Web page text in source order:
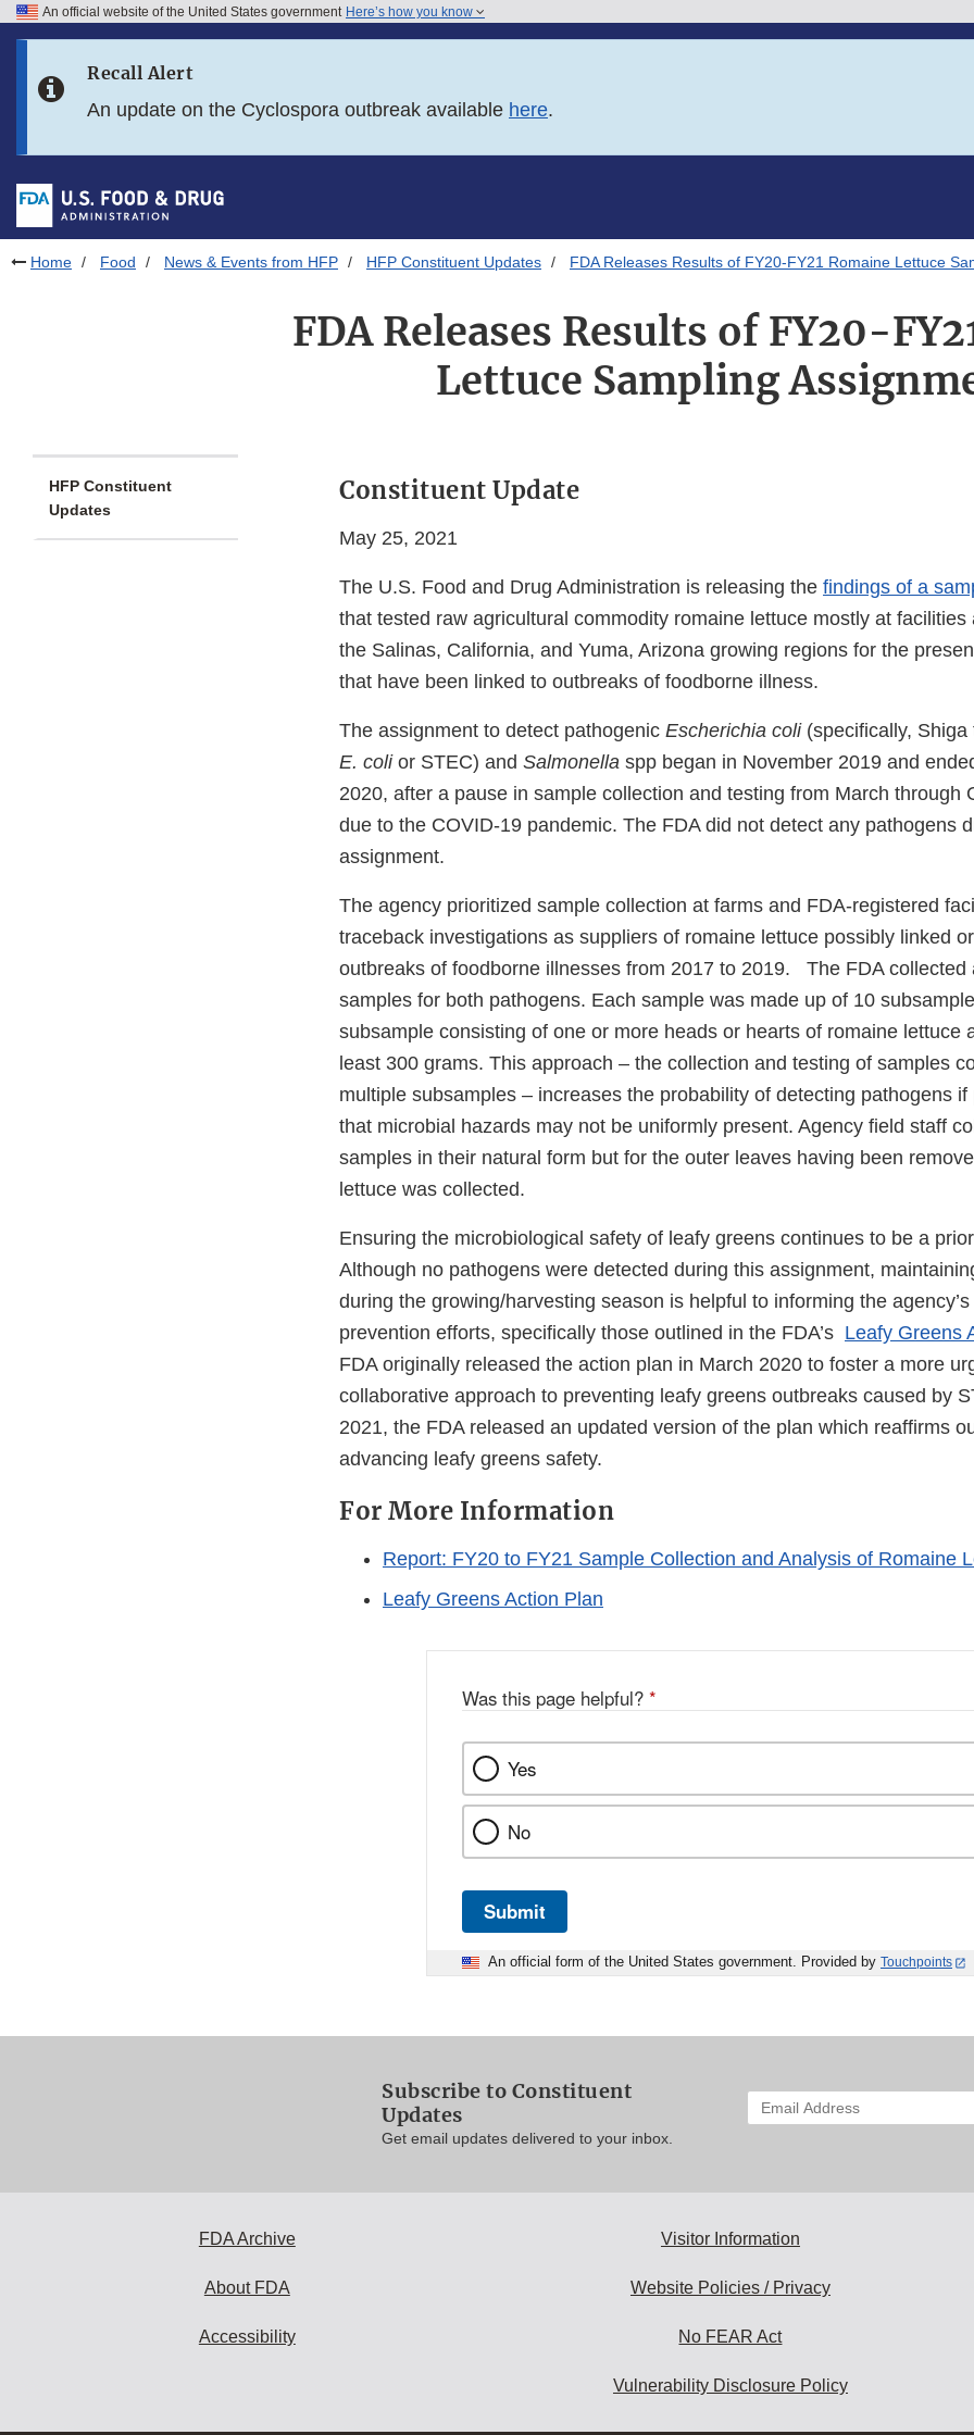
Skip to FDA Search
Skip to footer links
An official website of the United States government Here’s how you know
Recall Alert
An update on the Cyclospora outbreak available here.
Home Food News & Events from HFP HFP Constituent Updates FDA Releases Results of FY20-FY21 Romaine Lettuce
FDA Releases Results of FY20-
Lettuce Sampling
HFP Constituent
Updates
Constituent Update
May 25, 2021
The U.S. Food and Drug Administration is releasing the findings of a
that tested raw agricultural commodity romaine lettuce mostly at facilities
the Salinas, California, and Yuma, Arizona growing regions for the
that have been linked to outbreaks of foodborne illness.
The assignment to detect pathogenic Escherichia coli (specifically,
E. colior STEC) and Salmonella spp began in November 2019 and
2020, after a pause in sample collection and testing from March through
due to the COVID-19 pandemic. The FDA did not detect any pathogens
assignment.
The agency prioritized sample collection at farms and FDA-registered
traceback investigations as suppliers of romaine lettuce possibly linked
outbreaks of foodborne illnesses from 2017 to 2019. The FDA collected
samples for both pathogens. Each sample was made up of 10
subsample consisting of one or more heads or hearts of romaine lettuce
least 300 grams. This approach – the collection and testing of samples
multiple subsamples – increases the probability of detecting pathogens if
that microbial hazards may not be uniformly present. Agency field staff
samples in their natural form but for the outer leaves having been
lettuce was collected.
Ensuring the microbiological safety of leafy greens continues to be a
Although no pathogens were detected during this assignment,
during the growing/harvesting season is helpful to informing the
prevention efforts, specifically those outlined in the FDA’s Leafy Greens
FDA originally released the action plan in March 2020 to foster a more
collaborative approach to preventing leafy greens outbreaks caused by
2021, the FDA released an updated version of the plan which reaffirms
advancing leafy greens safety.
For More Information
Report: FY20 to FY21 Sample Collection and Analysis of Romaine
Leafy Greens Action Plan
Was this page helpful? *
Yes
No
Submit
An official form of the United States government. Provided by Touchpoints
Subscribe to Constituent
Updates
Get email updates delivered to your inbox.
Enter
your
FDA Archive
About FDA
Accessibility
Visitor Information
Website Policies / Privacy
No FEAR Act
Vulnerability Disclosure Policy